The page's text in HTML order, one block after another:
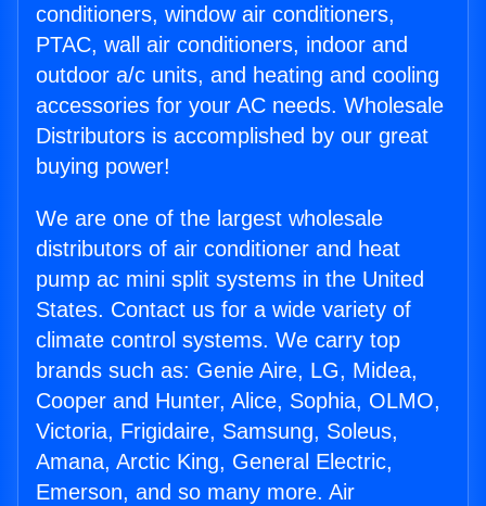
conditioners, window air conditioners,
PTAC, wall air conditioners, indoor and
outdoor a/c units, and heating and cooling
accessories for your AC needs. Wholesale
Distributors is accomplished by our great
buying power!
We are one of the largest wholesale
distributors of air conditioner and heat
pump ac mini split systems in the United
States. Contact us for a wide variety of
climate control systems. We carry top
brands such as: Genie Aire, LG, Midea,
Cooper and Hunter, Alice, Sophia, OLMO,
Victoria, Frigidaire, Samsung, Soleus,
Amana, Arctic King, General Electric,
Emerson, and so many more. Air